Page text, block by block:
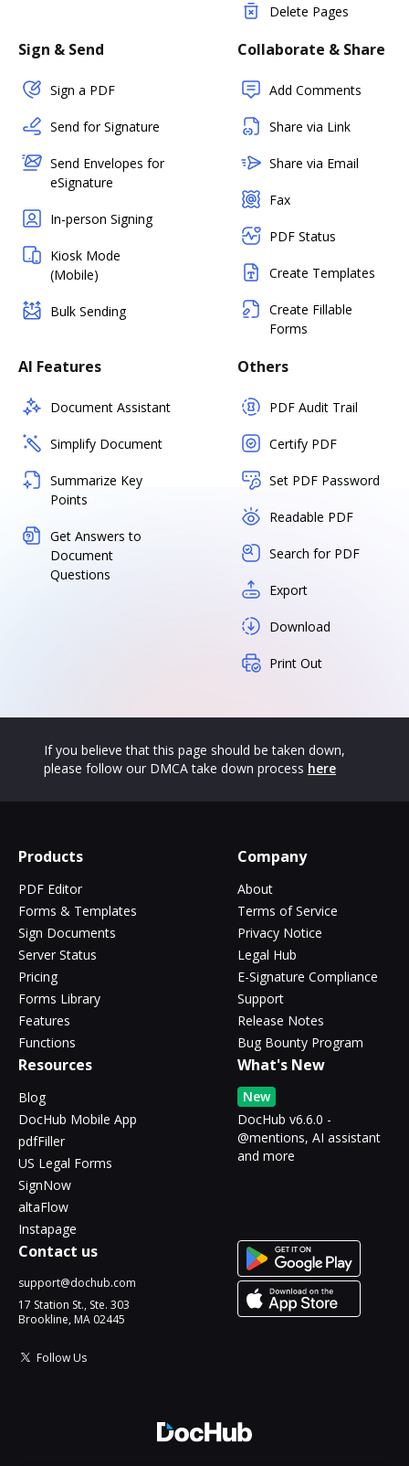
Delete Pages
Sign & Send
Sign a PDF
Send for Signature
Send Envelopes for
eSignature
In-person Signing
Kiosk Mode
(Mobile)
Bulk Sending
Collaborate & Share
Add Comments
Share via Link
Share via Email
Fax
PDF Status
Create Templates
Create Fillable
Forms
AI Features
Document Assistant
Simplify Document
Summarize Key
Points
Get Answers to
Document
Questions
Others
PDF Audit Trail
Certify PDF
Set PDF Password
Readable PDF
Search for PDF
Export
Download
Print Out
If you believe that this page should be taken down,
please follow our DMCA take down process here
Products
PDF Editor
Forms & Templates
Sign Documents
Server Status
Pricing
Forms Library
Features
Functions
Company
About
Terms of Service
Privacy Notice
Legal Hub
E-Signature Compliance
Support
Release Notes
Bug Bounty Program
Resources
Blog
DocHub Mobile App
pdfFiller
US Legal Forms
SignNow
altaFlow
Instapage
What's New
New
DocHub v6.6.0 -
@mentions, AI assistant
and more
Contact us
support@dochub.com
17 Station St., Ste. 303
Brookline, MA 02445
Follow Us